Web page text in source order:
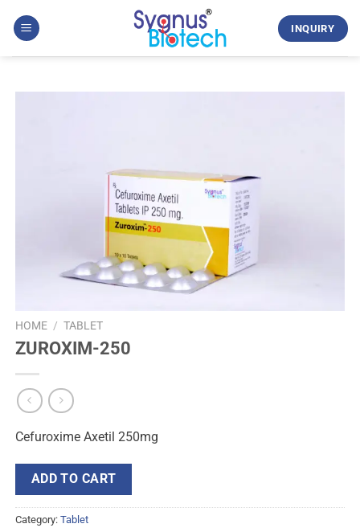
INQUIRY
HOME / TABLET
ZUROXIM-250
Cefuroxime Axetil 250mg
ADD TO CART
Category: Tablet